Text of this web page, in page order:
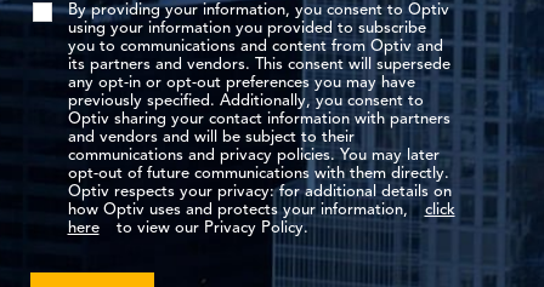
By providing your information, you consent to Optiv
using your information you provided to subscribe
you to communications and content from Optiv and
its partners and vendors. This consent will supersede
any opt-in or opt-out preferences you may have
previously specified. Additionally, you consent to
Optiv sharing your contact information with partners
and vendors and will be subject to their
communications and privacy policies. You may later
opt-out of future communications with them directly.
Optiv respects your privacy: for additional details on
how Optiv uses and protects your information,
click
here
to view our Privacy Policy.